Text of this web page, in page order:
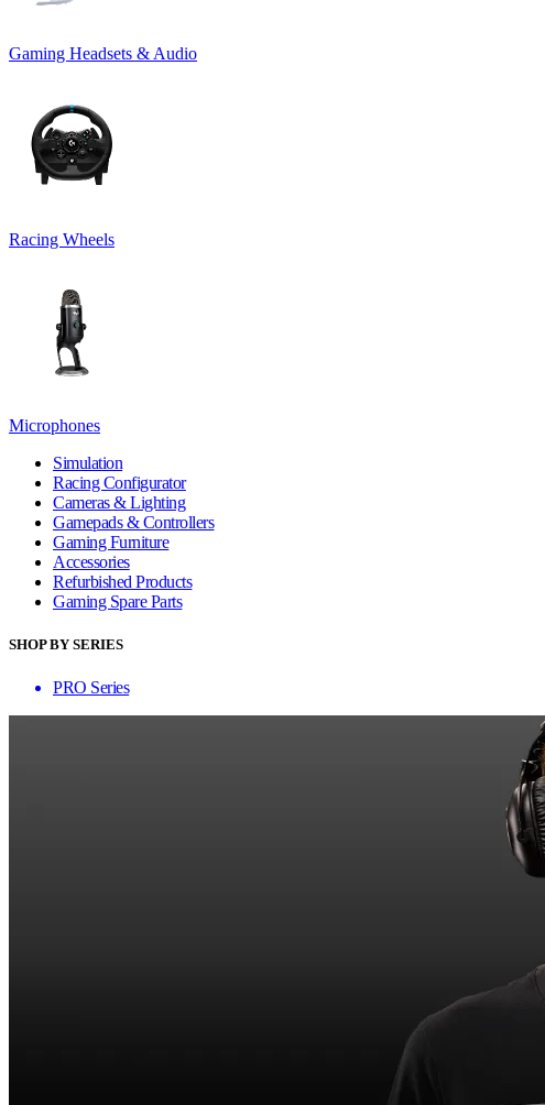
Gaming Headsets & Audio
Racing Wheels
Microphones
Simulation
Racing Configurator
Cameras & Lighting
Gamepads & Controllers
Gaming Furniture
Accessories
Refurbished Products
Gaming Spare Parts
SHOP BY SERIES
PRO Series